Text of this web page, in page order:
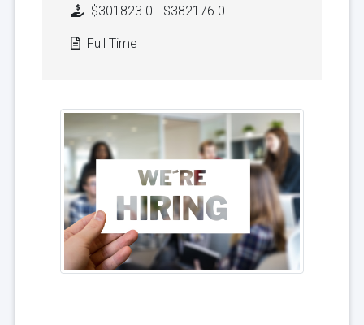
$301823.0 - $382176.0
Full Time